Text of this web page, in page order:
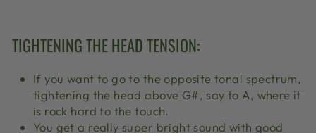
TIGHTENING THE HEAD TENSION:
If you want to go to the opposite tonal spectrum,
tightening the head above G#, say to A, where it
is rock hard to the touch.
You get a really super bright sound with good